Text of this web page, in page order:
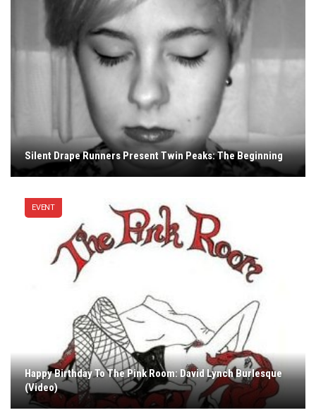
Silent Drape Runners Present Twin Peaks: The Beginning
EVENT
Happy Birthday To The Pink Room: David Lynch Burlesque
(Video)